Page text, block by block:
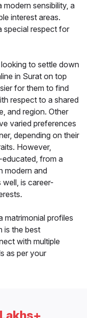
sensibility, a
interest areas.
special respect for
to settle down
in Surat on top
for them to find
respect to a shared
and region. Other
varied preferences
depending on their
However,
educated, from a
modern and
well, is career-
matrimonial profiles
is the best
with multiple
as per your